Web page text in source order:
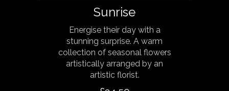
Sunrise
Energise their day with a
stunning surprise. A warm
collection of seasonal flowers
artistically arranged by an
artistic florist.